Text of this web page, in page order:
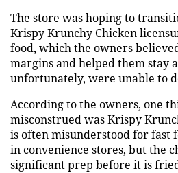
The store was hoping to
Krispy Krunchy Chicken
food, which the owners
margins and helped them stay
unfortunately, were unable to
According to the owners, one
misconstrued was Krispy
is often misunderstood for fast
in convenience stores, but the
significant prep before it is